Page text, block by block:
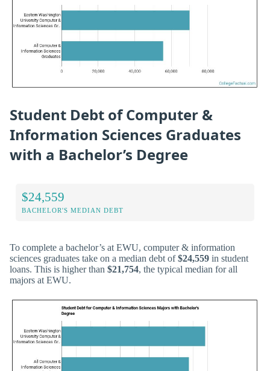
Student Debt of Computer &
Information Sciences Graduates
with a Bachelor’s Degree
$24,559
BACHELOR'S MEDIAN DEBT
To complete a bachelor’s at EWU, computer & information
sciences graduates take on a median debt of$24,559 in student
loans. This is higher than $21,754, the typical median for all
majors at EWU.